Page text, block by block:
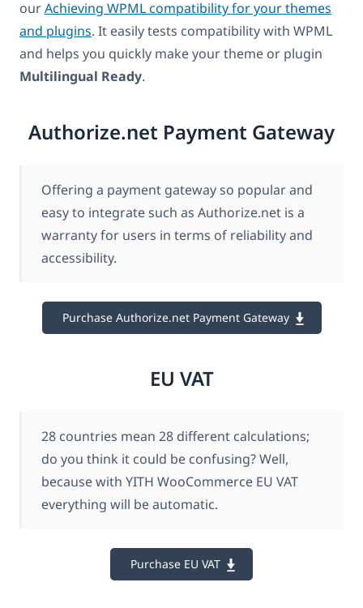
ourAchieving WPML compatibility for your themes
and plugins. It easily tests compatibility with WPML
and helps you quickly make your theme or plugin
Multilingual Ready.
Authorize.net Payment Gateway
Offering a payment gateway so popular and
easy to integrate such as Authorize.net is a
warranty for users in terms of reliability and
accessibility.
Purchase Authorize.net Payment Gateway
EU VAT
28 countries mean 28 different calculations;
do you think it could be confusing? Well,
because with YITH WooCommerce EU VAT
everything will be automatic.
Purchase EU VAT